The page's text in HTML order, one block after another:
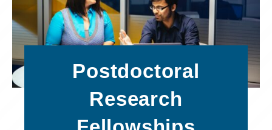
Postdoctoral
Research